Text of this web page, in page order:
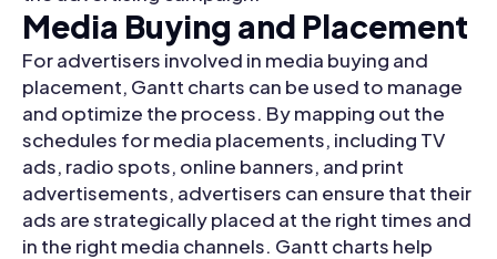
Media Buying and Placement
For advertisers involved in media buying and
placement, Gantt charts can be used to manage
and optimize the process. By mapping out the
schedules for media placements, including TV
ads, radio spots, online banners, and print
advertisements, advertisers can ensure that their
ads are strategically placed at the right times and
in the right media channels. Gantt charts help